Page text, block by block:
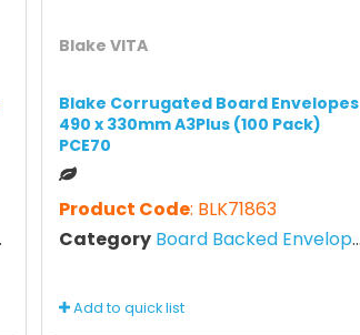
Blake VITA
Blake Corrugated Board Envelopes
490 x 330mm A3Plus (100 Pack)
PCE70
Product Code: BLK71863
Category Board Backed Envelopes
Add to quick list